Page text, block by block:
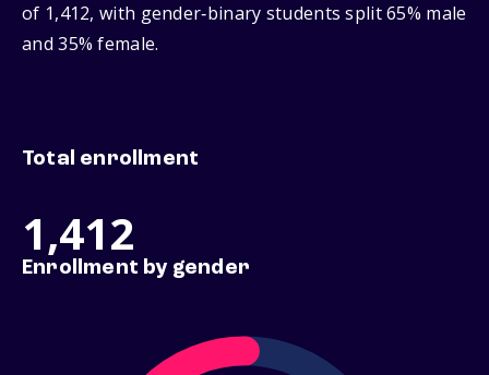
of 1,412, with gender‑binary students split 65% male
and 35% female.
Total enrollment
1,412
Enrollment by gender